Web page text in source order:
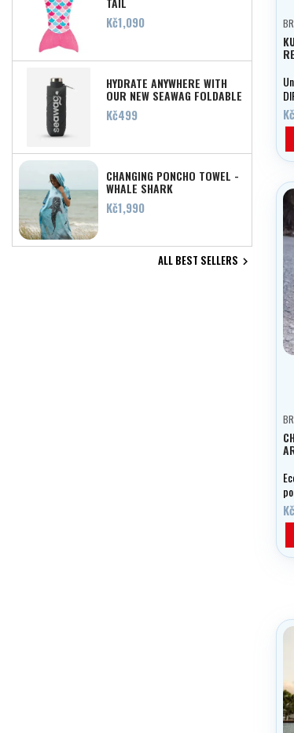
Price
Kč1,090
HYDRATE ANYWHERE WITH
OUR NEW SEAWAG FOLDABLE
SILICONE WATER BOTTLE!
Price
Kč499
CHANGING PONCHO TOWEL -
WHALE SHARK
Price
Kč1,990
ALL BEST SELLERS 